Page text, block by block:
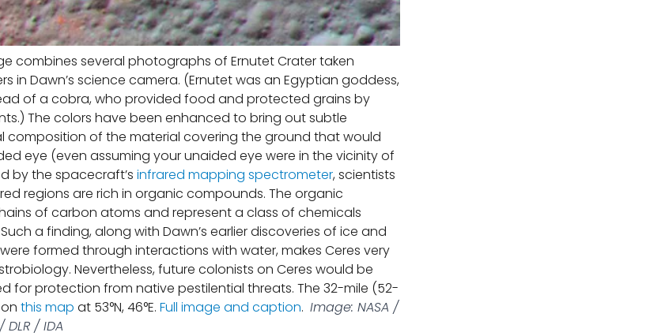
combines several photographs of Ernutet Crater taken
in Dawn’s science camera. (Ernutet was an Egyptian goddess,
of a cobra, who provided food and protected grains by
The colors have been enhanced to bring out subtle
composition of the material covering the ground that would
eye (even assuming your unaided eye were in the vicinity of
by the spacecraft’s infrared mapping spectrometer, scientists
regions are rich in organic compounds. The organic
of carbon atoms and represent a class of chemicals
a finding, along with Dawn’s earlier discoveries of ice and
formed through interactions with water, makes Ceres very
Nevertheless, future colonists on Ceres would be
for protection from native pestilential threats. The 32-mile (52-
this map at 53°N, 46°E. Full image and caption. Image: NASA /
/ IDA